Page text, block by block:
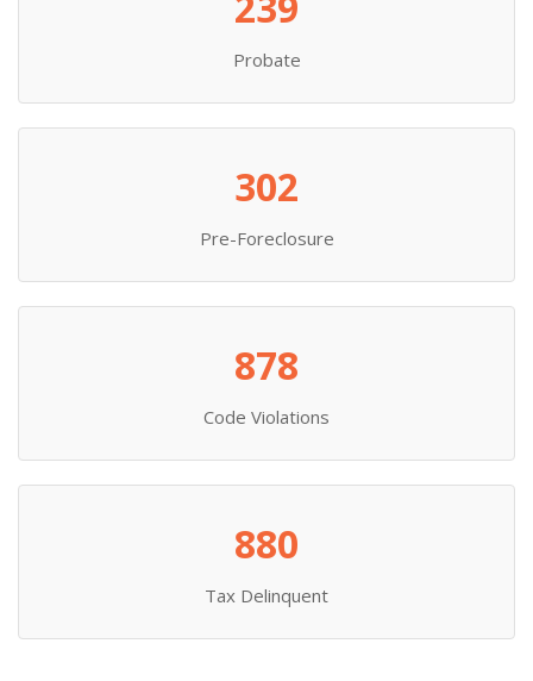
Probate
302
Pre-Foreclosure
878
Code Violations
880
Tax Delinquent